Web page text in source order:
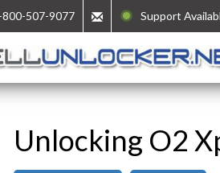
507-9077 Support
Unlocking O2